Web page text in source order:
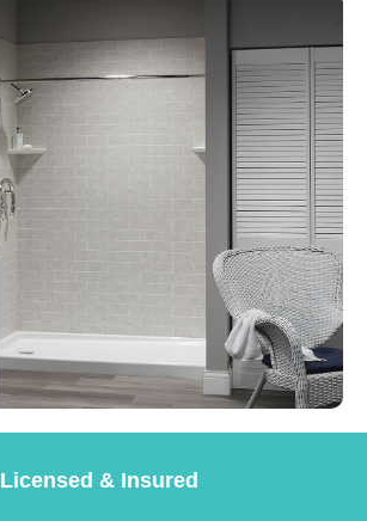
Licensed & Insured